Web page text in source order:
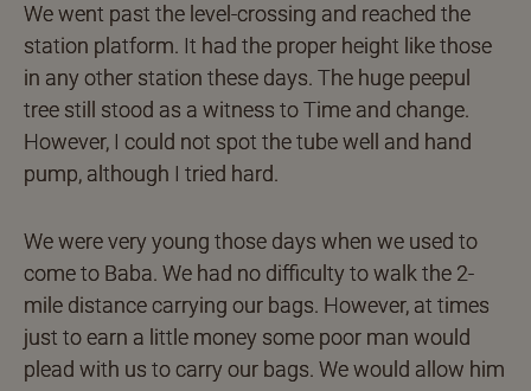
We went past the level-crossing and reached the
station platform. It had the proper height like those
in any other station these days. The huge peepul
tree still stood as a witness to Time and change.
However, I could not spot the tube well and hand
pump, although I tried hard.
We were very young those days when we used to
come to Baba. We had no difficulty to walk the 2-
mile distance carrying our bags. However, at times
just to earn a little money some poor man would
plead with us to carry our bags. We would allow him